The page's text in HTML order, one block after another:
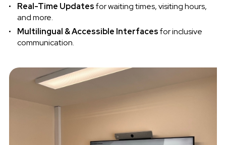
Real-Time Updatesfor waiting times, visiting hours,
and more.
Multilingual & Accessible Interfacesfor inclusive
communication.